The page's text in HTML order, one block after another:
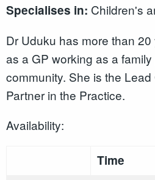
Specialises in: Children's
Dr Uduku has more than
as a GP working as a
community. She is the
Partner in the Practice.
Availability:
Time